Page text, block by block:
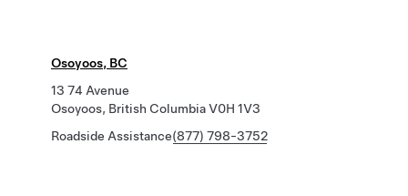
Osoyoos, BC
13 74 Avenue
Osoyoos, British Columbia V0H 1V3
Roadside Assistance(877) 798-3752